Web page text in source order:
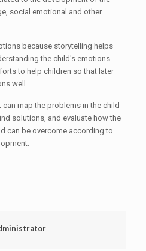
social emotional and other
because storytelling helps
the child's emotions
to help children so that later
well.
map the problems in the child
solutions, and evaluate how the
can be overcome according to